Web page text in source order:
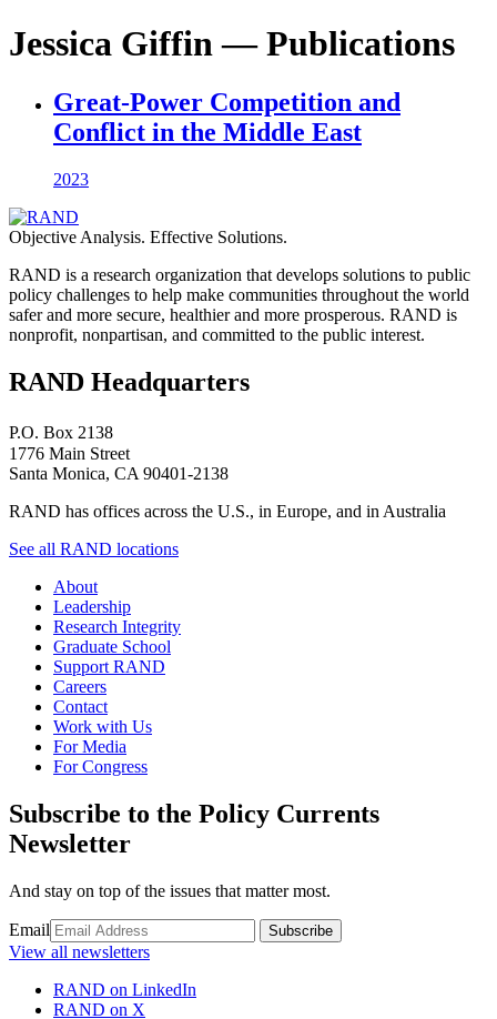
Jessica Giffin — Publications
Great-Power Competition and
Conflict in the Middle East
2023
Objective Analysis. Effective Solutions.
RAND is a research organization that develops solutions to public
policy challenges to help make communities throughout the world
safer and more secure, healthier and more prosperous. RAND is
nonprofit, nonpartisan, and committed to the public interest.
RAND Headquarters
P.O. Box 2138
1776 Main Street
Santa Monica, CA 90401-2138
RAND has offices across the U.S., in Europe, and in Australia
See all RAND locations
About
Leadership
Research Integrity
Graduate School
Support RAND
Careers
Contact
Work with Us
For Media
For Congress
Subscribe to the Policy Currents
Newsletter
And stay on top of the issues that matter most.
Email Subscribe
View all newsletters
RAND on LinkedIn
RAND on X